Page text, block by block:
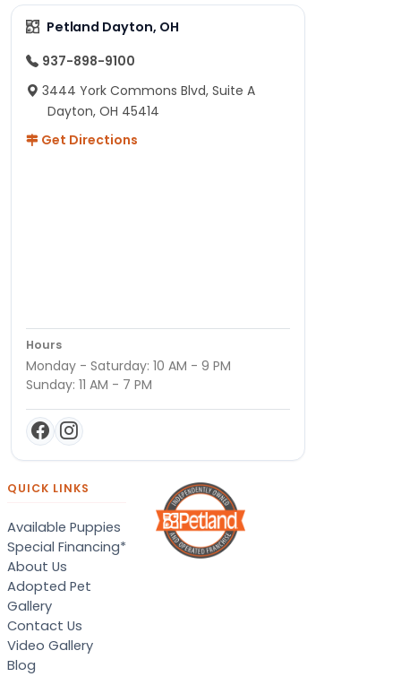
Petland Dayton, OH
937-898-9100
3444 York Commons Blvd, Suite A
Dayton, OH 45414
Get Directions
Hours
Monday - Saturday: 10 AM - 9 PM
Sunday: 11 AM - 7 PM
QUICK LINKS
Available Puppies
Special Financing*
About Us
Adopted Pet
Gallery
Contact Us
Video Gallery
Blog